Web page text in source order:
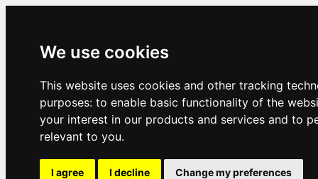
We use cookies
This website uses cookies and other tracking
purposes: to enable basic functionality of the
your interest in our products and services and to
relevant to you.
I agree I decline Change my preferences